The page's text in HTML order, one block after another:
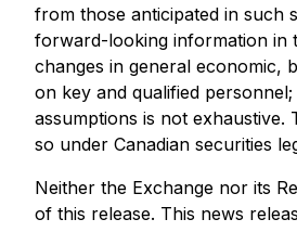
from those anticipated in such
forward-looking information in
changes in general economic,
on key and qualified
assumptions is not
so under Canadian securities
Neither the Exchange nor its
of this release. This news